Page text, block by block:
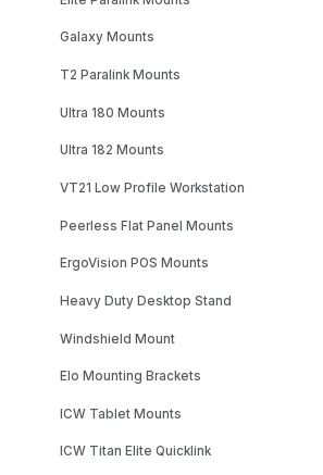
Galaxy Mounts
T2 Paralink Mounts
Ultra 180 Mounts
Ultra 182 Mounts
VT21 Low Profile Workstation
Peerless Flat Panel Mounts
ErgoVision POS Mounts
Heavy Duty Desktop Stand
Windshield Mount
Elo Mounting Brackets
ICW Tablet Mounts
ICW Titan Elite Quicklink